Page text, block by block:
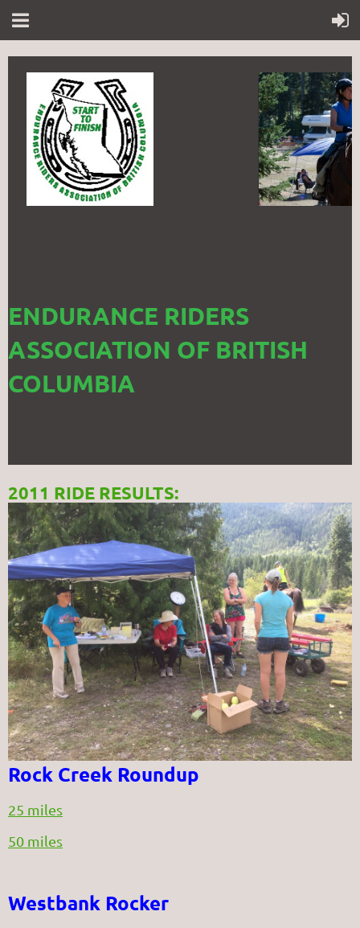
ENDURANCE RIDERS
ASSOCIATION OF BRITISH
COLUMBIA
2011 RIDE RESULTS:
Rock Creek Roundup
25 miles
50 miles
Westbank Rocker